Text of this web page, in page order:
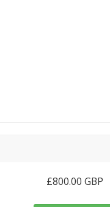
£800.00 GBP